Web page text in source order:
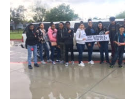
ps7e
campus
rennovation
40
acres
underground
books
guild